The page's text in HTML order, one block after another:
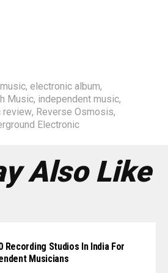
, electronic album,
Music, independent music,
review, Reverse Osmosis,
Electronic
Also Like
Recording Studios In India For
Musicians